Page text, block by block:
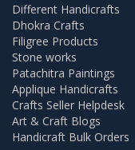
Different Handicrafts
Dhokra Crafts
Filigree Products
Stone works
Patachitra Paintings
Applique Handicrafts
Crafts Seller Helpdesk
Art & Craft Blogs
Handicraft Bulk Orders